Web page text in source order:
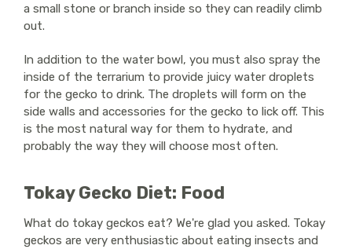
a small stone or branch inside so they can readily climb
out.
In addition to the water bowl, you must also spray the
inside of the terrarium to provide juicy water droplets
for the gecko to drink. The droplets will form on the
side walls and accessories for the gecko to lick off. This
is the most natural way for them to hydrate, and
probably the way they will choose most often.
Tokay Gecko Diet: Food
What do tokay geckos eat? We're glad you asked. Tokay
geckos are very enthusiastic about eating insects and